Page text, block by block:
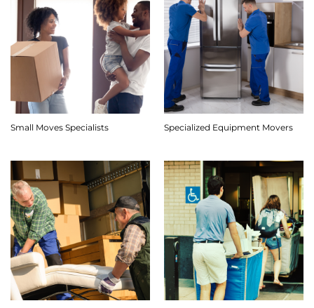
Small Moves Specialists Specialized Equipment Movers